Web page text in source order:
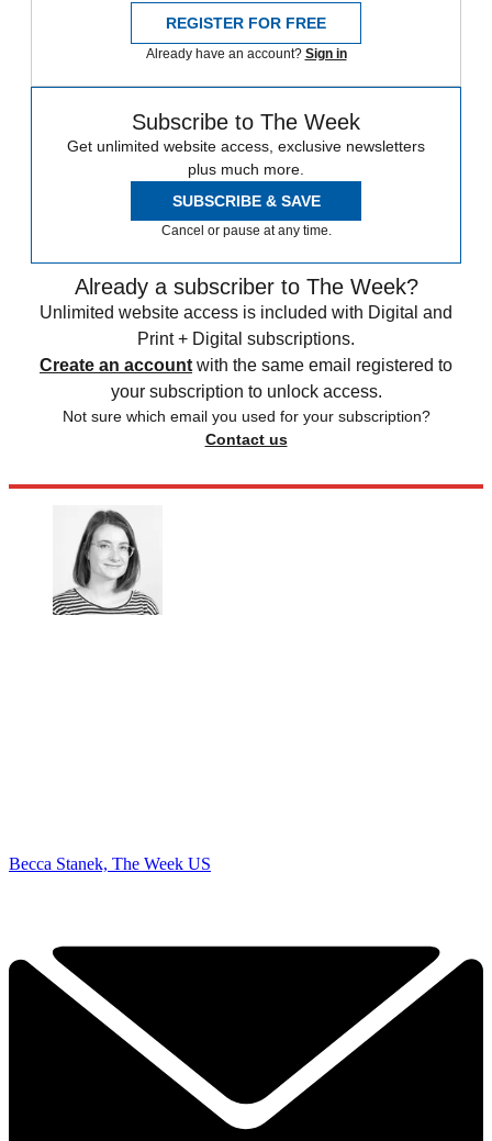
REGISTER FOR FREE
Already have an account? Sign in
Subscribe to The Week
Get unlimited website access, exclusive newsletters
plus much more.
SUBSCRIBE & SAVE
Cancel or pause at any time.
Already a subscriber to The Week?
Unlimited website access is included with Digital and
Print + Digital subscriptions.
Create an account with the same email registered to
your subscription to unlock access.
Not sure which email you used for your subscription?
Contact us
Becca Stanek, The Week US